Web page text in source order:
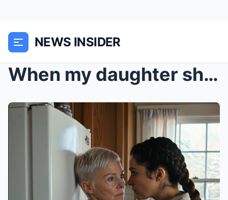
NEWS INSIDER
When my daughter shoved me against my own kitchen ...